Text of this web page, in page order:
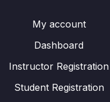
My account
Dashboard
Instructor Registration
Student Registration